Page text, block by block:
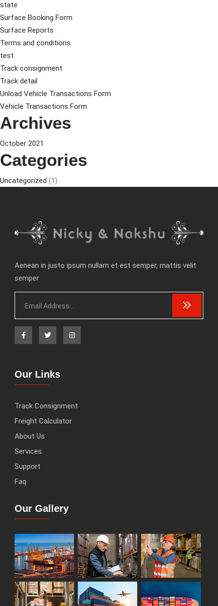
state
Surface Booking Form
Surface Reports
Terms and conditions
test
Track consignment
Track detail
Unload Vehicle Transactions Form
Vehicle Transactions Form
Archives
October 2021
Categories
Uncategorized (1)
Aenean in justo ipsum nullam et est semper, mattis velit
semper
Our Links
Track Consignment
Freight Calculator
About Us
Services
Support
Faq
Our Gallery